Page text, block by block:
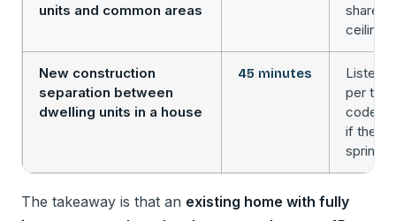
units and common areas
shared
ceiling
New construction
separation between
dwelling units in a house
45 minutes
Listed
per the
code,
if the
The takeaway is that an existing home with fully